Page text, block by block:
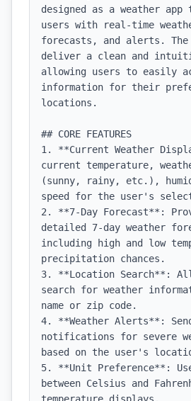
designed as a weather
users with real-time
forecasts, and alerts. The
deliver a clean and
allowing users to easily
information for their
locations.
## CORE FEATURES
1. **Current Weather
current temperature,
(sunny, rainy, etc.),
speed for the user's
2. **7-Day Forecast**:
detailed 7-day weather
including high and low
precipitation chances.
3. **Location Search**:
search for weather
name or zip code.
4. **Weather Alerts**:
notifications for severe
based on the user's
5. **Unit Preference**:
between Celsius and